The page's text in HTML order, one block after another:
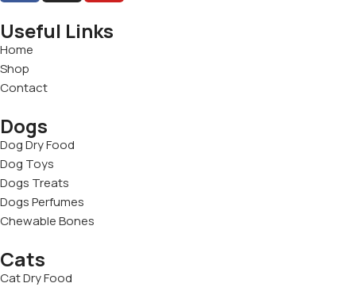
Useful Links
Home
Shop
Contact
Dogs
Dog Dry Food
Dog Toys
Dogs Treats
Dogs Perfumes
Chewable Bones
Cats
Cat Dry Food